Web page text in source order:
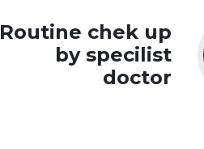
Routine chek up
by specilist
doctor